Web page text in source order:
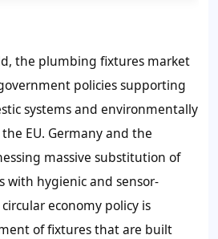
the plumbing fixtures market
policies supporting
systems and environmentally
EU. Germany and the
massive substitution of
with hygienic and sensor-
economy policy is
of fixtures that are built